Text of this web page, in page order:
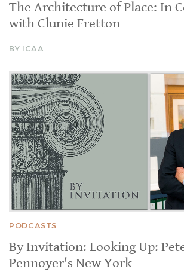
The Architecture of Place: In
with Clunie Fretton
BY ICAA
PODCASTS
By Invitation: Looking Up:
Pennoyer's New York